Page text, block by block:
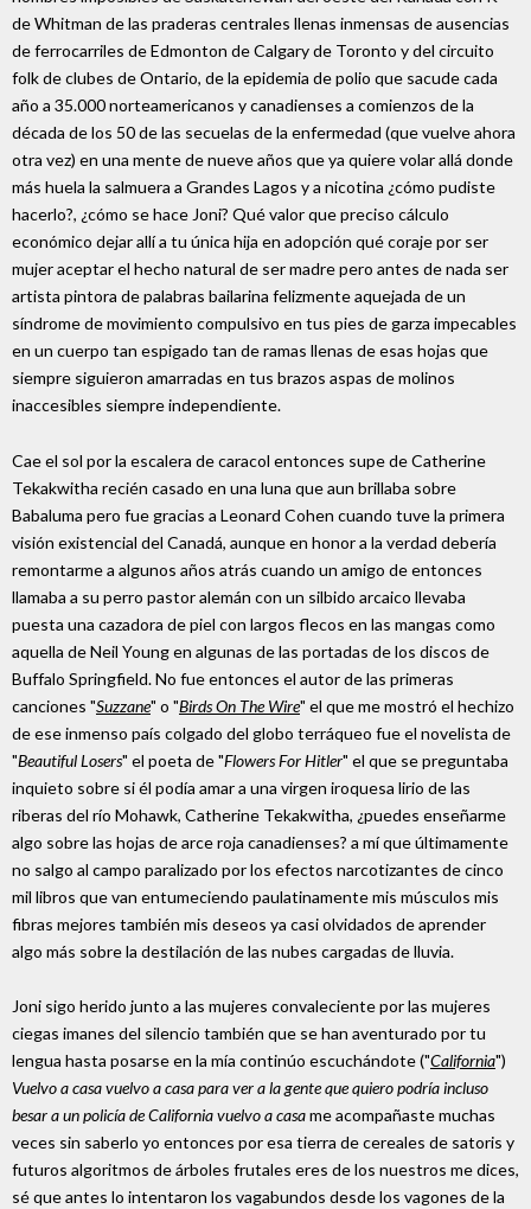
de Whitman de las praderas centrales llenas inmensas de ausencias
de ferrocarriles de Edmonton de Calgary de Toronto y del circuito
folk de clubes de Ontario, de la epidemia de polio que sacude cada
año a 35.000 norteamericanos y canadienses a comienzos de la
década de los 50 de las secuelas de la enfermedad (que vuelve ahora
otra vez) en una mente de nueve años que ya quiere volar allá donde
más huela la salmuera a Grandes Lagos y a nicotina ¿cómo pudiste
hacerlo?, ¿cómo se hace Joni? Qué valor que preciso cálculo
económico dejar allí a tu única hija en adopción qué coraje por ser
mujer aceptar el hecho natural de ser madre pero antes de nada ser
artista pintora de palabras bailarina felizmente aquejada de un
síndrome de movimiento compulsivo en tus pies de garza impecables
en un cuerpo tan espigado tan de ramas llenas de esas hojas que
siempre siguieron amarradas en tus brazos aspas de molinos
inaccesibles siempre independiente.
Cae el sol por la escalera de caracol entonces supe de Catherine
Tekakwitha recién casado en una luna que aun brillaba sobre
Babaluma pero fue gracias a Leonard Cohen cuando tuve la primera
visión existencial del Canadá, aunque en honor a la verdad debería
remontarme a algunos años atrás cuando un amigo de entonces
llamaba a su perro pastor alemán con un silbido arcaico llevaba
puesta una cazadora de piel con largos flecos en las mangas como
aquella de Neil Young en algunas de las portadas de los discos de
Buffalo Springfield. No fue entonces el autor de las primeras
canciones "Suzzane" o "Birds On The Wire" el que me mostró el hechizo
de ese inmenso país colgado del globo terráqueo fue el novelista de
"Beautiful Losers" el poeta de "Flowers For Hitler" el que se preguntaba
inquieto sobre si él podía amar a una virgen iroquesa lirio de las
riberas del río Mohawk, Catherine Tekakwitha, ¿puedes enseñarme
algo sobre las hojas de arce roja canadienses? a mí que últimamente
no salgo al campo paralizado por los efectos narcotizantes de cinco
mil libros que van entumeciendo paulatinamente mis músculos mis
fibras mejores también mis deseos ya casi olvidados de aprender
algo más sobre la destilación de las nubes cargadas de lluvia.
Joni sigo herido junto a las mujeres convaleciente por las mujeres
ciegas imanes del silencio también que se han aventurado por tu
lengua hasta posarse en la mía continúo escuchándote ("California")
Vuelvo a casa vuelvo a casa para ver a la gente que quiero podría incluso
besar a un policía de California vuelvo a casame acompañaste muchas
veces sin saberlo yo entonces por esa tierra de cereales de satoris y
futuros algoritmos de árboles frutales eres de los nuestros me dices,
sé que antes lo intentaron los vagabundos desde los vagones de la